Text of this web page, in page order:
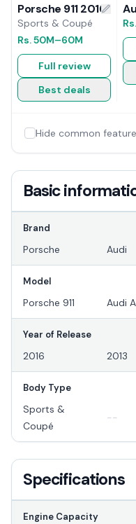
Porsche 911 2016
Sports & Coupé
Rs.50M–60M
Full review
Best deals
Rs.
Hide common
Basic
Brand
Porsche Audi
Model
Porsche 911 Audi
Year of Release
2016 2013
Body Type
Sports &
Coupé
--
Specifications
Engine Capacity